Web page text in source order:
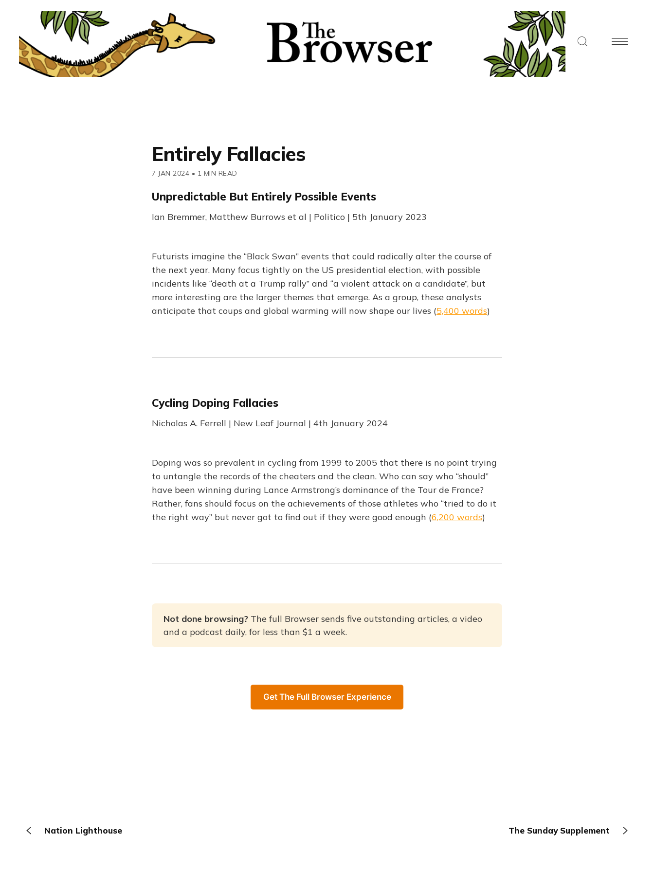
Entirely Fallacies
7 JAN 2024 • 1 MIN READ
Unpredictable But Entirely Possible Events
Ian Bremmer, Matthew Burrows et al | Politico | 5th January 2023
Futurists imagine the “Black Swan” events that could radically alter the course of
the next year. Many focus tightly on the US presidential election, with possible
incidents like “death at a Trump rally” and “a violent attack on a candidate”, but
more interesting are the larger themes that emerge. As a group, these analysts
anticipate that coups and global warming will now shape our lives (5,400 words)
Cycling Doping Fallacies
Nicholas A. Ferrell | New Leaf Journal | 4th January 2024
Doping was so prevalent in cycling from 1999 to 2005 that there is no point trying
to untangle the records of the cheaters and the clean. Who can say who “should”
have been winning during Lance Armstrong’s dominance of the Tour de France?
Rather, fans should focus on the achievements of those athletes who “tried to do it
the right way” but never got to find out if they were good enough (6,200 words)
Not done browsing? The full Browser sends five outstanding articles, a video
and a podcast daily, for less than $1 a week.
Get The Full Browser Experience
Nation Lighthouse The Sunday Supplement